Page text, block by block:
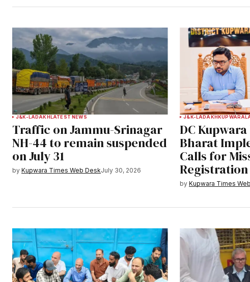
J&K-LADAKHLATEST NEWS
Traffic on Jammu-Srinagar
NH-44 to remain suspended
on July 31
by Kupwara Times Web DeskJuly 30, 2026
J&K-LADAKHKUPWARA
DC
Bharat
Calls for
by Kupwara Times